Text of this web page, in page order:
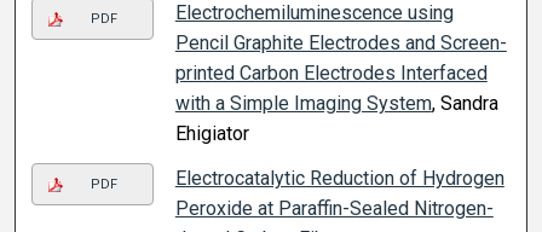
PDF
Electrochemiluminescence using
Pencil Graphite Electrodes and Screen-
printed Carbon Electrodes Interfaced
with a Simple Imaging System, Sandra
Ehigiator
PDF
Electrocatalytic Reduction of Hydrogen
Peroxide at Paraffin-Sealed Nitrogen-